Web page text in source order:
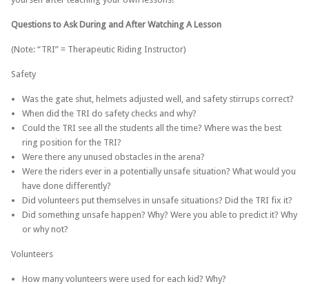
Questions to Ask During and After Watching A Lesson
(Note: “TRI” = Therapeutic Riding Instructor)
Safety
Was the gate shut, helmets adjusted well, and safety stirrups correct?
When did the TRI do safety checks and why?
Could the TRI see all the students all the time? Where was the best
ring position for the TRI?
Were there any unused obstacles in the arena?
Were the riders ever in a potentially unsafe situation? What would you
have done differently?
Did volunteers put themselves in unsafe situations? Did the TRI fix it?
Did something unsafe happen? Why? Were you able to predict it? Why
or why not?
Volunteers
How many volunteers were used for each kid? Why?